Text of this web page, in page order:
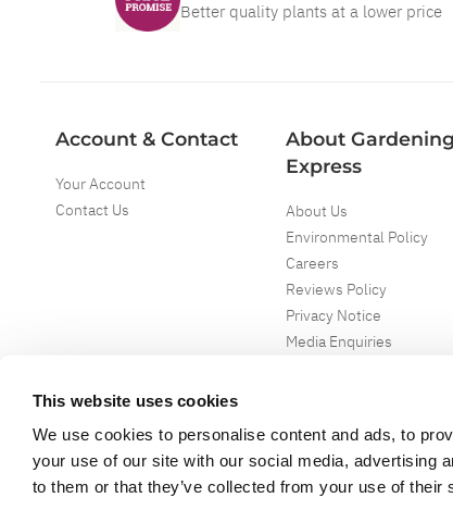
This website uses cookies
We use cookies to personalise content and ads, to
your use of our site with our social media, advertising
to them or that they’ve collected from your use of their
Better quality plants at a lower price
Account & Contact
Your Account
Contact Us
About Gardening
Express
About Us
Environmental Policy
Careers
Reviews Policy
Privacy Notice
Media Enquiries
Copyright ©2026 Gardening Express Ltd. All Right